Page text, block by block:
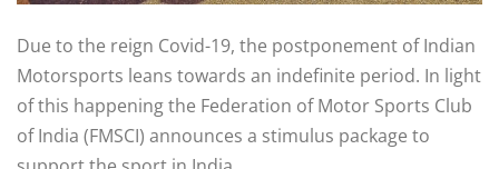
Due to the reign Covid-19, the postponement of Indian
Motorsports leans towards an indefinite period. In light
of this happening the Federation of Motor Sports Club
of India (FMSCI) announces a stimulus package to